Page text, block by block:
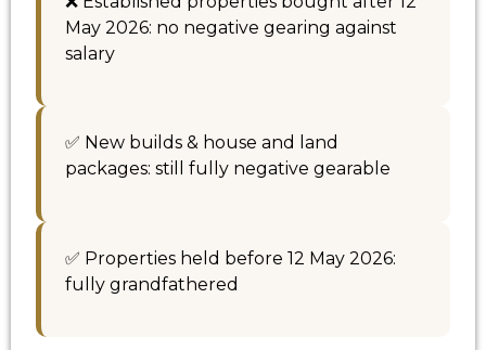
May 2026: no negative gearing against
salary
✅ New builds & house and land
packages: still fully negative gearable
✅ Properties held before 12 May 2026:
fully grandfathered